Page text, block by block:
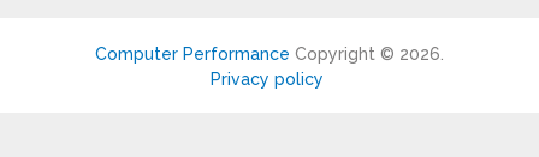
Computer Performance Copyright © 2026.
Privacy policy